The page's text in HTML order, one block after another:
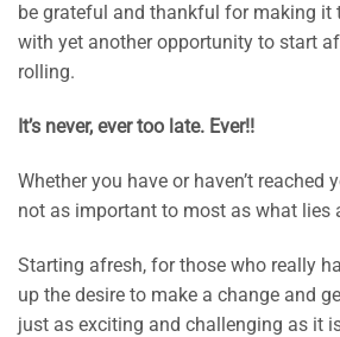
be grateful and thankful for making it
with yet another opportunity to start
rolling.
It’s never, ever too late. Ever!!
Whether you have or haven’t reached
not as important to most as what lies
Starting afresh, for those who really
up the desire to make a change and
just as exciting and challenging as it